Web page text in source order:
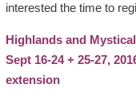
interested the time to
Highlands and
Sept 16-24 + 25-27,
extension